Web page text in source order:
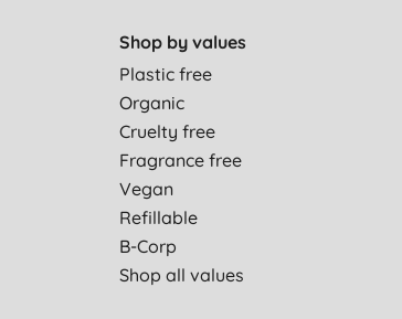
Shop by values
Plastic free
Organic
Cruelty free
Fragrance free
Vegan
Refillable
B-Corp
Shop all values